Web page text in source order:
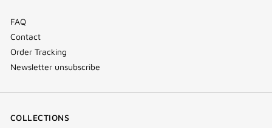
FAQ
Contact
Order Tracking
Newsletter unsubscribe
COLLECTIONS